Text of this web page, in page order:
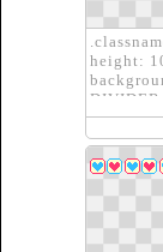
height:
DIVIDER
border:
}